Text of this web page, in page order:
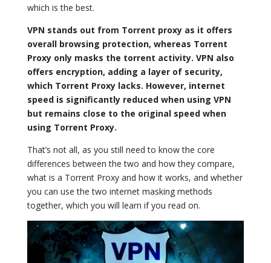
which is the best.
VPN stands out from Torrent proxy as it offers
overall browsing protection, whereas Torrent
Proxy only masks the torrent activity. VPN also
offers encryption, adding a layer of security,
which Torrent Proxy lacks. However, internet
speed is significantly reduced when using VPN
but remains close to the original speed when
using Torrent Proxy.
That’s not all, as you still need to know the core
differences between the two and how they compare,
what is a Torrent Proxy and how it works, and whether
you can use the two internet masking methods
together, which you will learn if you read on.